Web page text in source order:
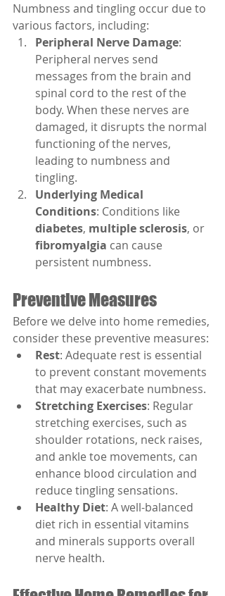
Numbness and tingling occur due to
various factors, including:
Peripheral Nerve Damage:
Peripheral nerves send
messages from the brain and
spinal cord to the rest of the
body. When these nerves are
damaged, it disrupts the normal
functioning of the nerves,
leading to numbness and
tingling.
Underlying Medical
Conditions: Conditions like
diabetes, multiple sclerosis, or
fibromyalgia can cause
persistent numbness.
Preventive Measures
Before we delve into home remedies,
consider these preventive measures:
Rest: Adequate rest is essential
to prevent constant movements
that may exacerbate numbness.
Stretching Exercises: Regular
stretching exercises, such as
shoulder rotations, neck raises,
and ankle toe movements, can
enhance blood circulation and
reduce tingling sensations.
Healthy Diet: A well-balanced
diet rich in essential vitamins
and minerals supports overall
nerve health.